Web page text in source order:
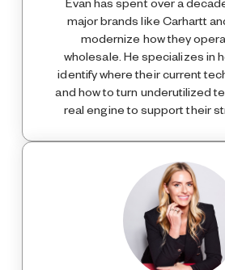
Evan has spent over a
major brands like Carhartt
modernize how they
wholesale. He specializes in
identify where their current
and how to turn underutilized
real engine to support their